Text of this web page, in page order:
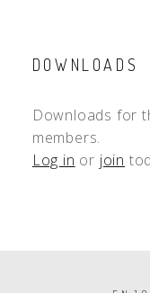
DOWNLOADS
Downloads for
members.
Log in or join